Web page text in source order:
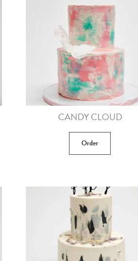
CANDY CLOUD
Order